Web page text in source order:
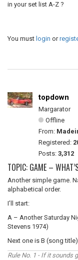
in your set list A-Z ?
You must login or
topdown
Margarator
Offline
From:
Registered:
Posts: 3,312
TOPIC: GAME –
Another simple game.
alphabetical order.
I’ll start:
A – Another Saturday
Stevens 1974)
Next one is B (song title)
Rule No. 1 - If it sounds